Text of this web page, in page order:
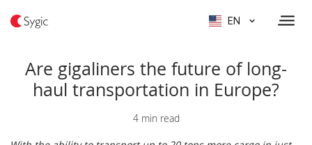
EN
Are gigaliners the future of long-
haul transportation in Europe?
4 min read